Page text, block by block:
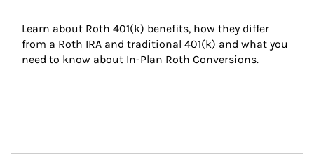
Learn about Roth 401(k) benefits, how they differ
from a Roth IRA and traditional 401(k) and what you
need to know about In-Plan Roth Conversions.